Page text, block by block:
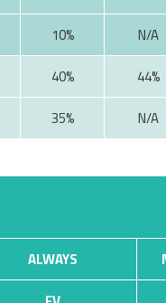
10%
40%
44%
35%
ALWAYS